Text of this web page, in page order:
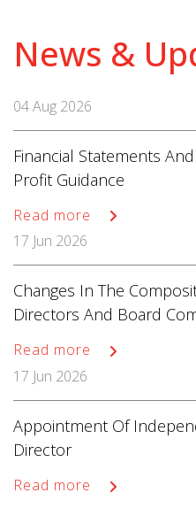
News &
04 Aug 2026
Financial Statements
Profit Guidance
Read more
17 Jun 2026
Changes In The
Directors And Board
Read more
17 Jun 2026
Appointment Of
Director
Read more